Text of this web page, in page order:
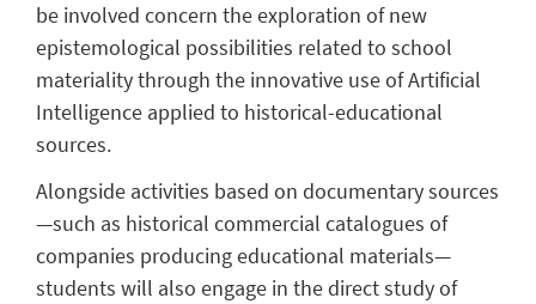
be involved concern the exploration of new
epistemological possibilities related to school
materiality through the innovative use of Artificial
Intelligence applied to historical-educational
sources.
Alongside activities based on documentary sources
—such as historical commercial catalogues of
companies producing educational materials—
students will also engage in the direct study of